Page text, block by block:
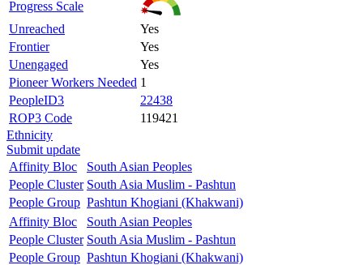
Progress Scale
Unreached
Yes
Frontier
Yes
Unengaged
Yes
Pioneer Workers Needed 1
PeopleID3
22438
ROP3 Code
119421
Ethnicity
Submit update
Affinity Bloc
South Asian Peoples
People Cluster South Asia Muslim - Pashtun
People Group Pashtun Khogiani (Khakwani)
Affinity Bloc
South Asian Peoples
People Cluster South Asia Muslim - Pashtun
People Group Pashtun Khogiani (Khakwani)